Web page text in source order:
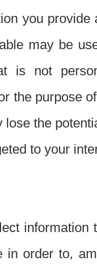
you
may be
is not
the purpose
lose the
to your
in order to,